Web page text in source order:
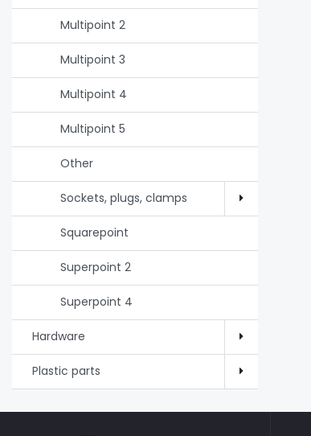
Multipoint 2
Multipoint 3
Multipoint 4
Multipoint 5
Other
Sockets, plugs, clamps
Squarepoint
Superpoint 2
Superpoint 4
Hardware
Plastic parts